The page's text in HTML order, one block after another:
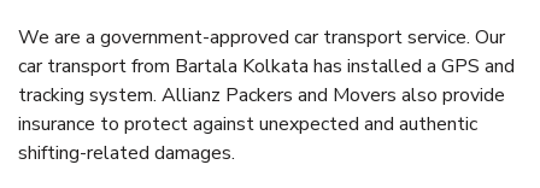
We are a government-approved car transport service. Our
car transport from Bartala Kolkata has installed a GPS and
tracking system. Allianz Packers and Movers also provide
insurance to protect against unexpected and authentic
shifting-related damages.